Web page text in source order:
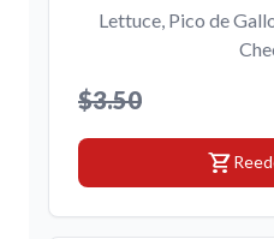
Lettuce, Pico de
$3.50
shopping_cart